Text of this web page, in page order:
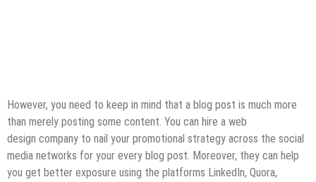
However, you need to keep in mind that a blog post is much more
than merely posting some content. You can hire a web
design company to nail your promotional strategy across the social
media networks for your every blog post. Moreover, they can help
you get better exposure using the platforms LinkedIn, Quora,